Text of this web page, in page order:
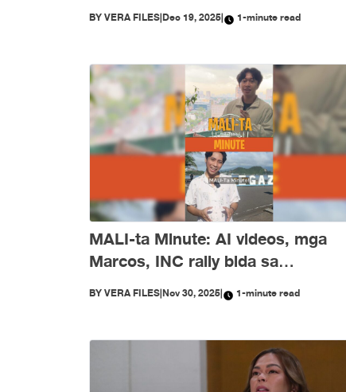
BYVERA FILES|Dec 19, 2025| 1-minute read
MALI-ta Minute: AI videos, mga
Marcos, INC rally bida sa
disimpormasyon nitong Nobyembre
BYVERA FILES|Nov 30, 2025| 1-minute read